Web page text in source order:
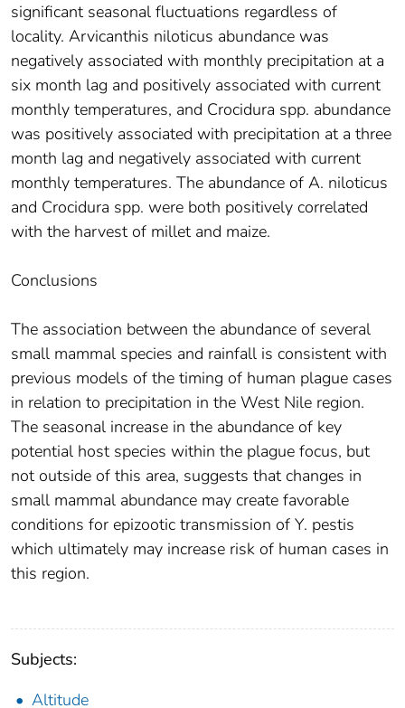
significant seasonal fluctuations regardless of
locality. Arvicanthis niloticus abundance was
negatively associated with monthly precipitation at a
six month lag and positively associated with current
monthly temperatures, and Crocidura spp. abundance
was positively associated with precipitation at a three
month lag and negatively associated with current
monthly temperatures. The abundance of A. niloticus
and Crocidura spp. were both positively correlated
with the harvest of millet and maize.
Conclusions
The association between the abundance of several
small mammal species and rainfall is consistent with
previous models of the timing of human plague cases
in relation to precipitation in the West Nile region.
The seasonal increase in the abundance of key
potential host species within the plague focus, but
not outside of this area, suggests that changes in
small mammal abundance may create favorable
conditions for epizootic transmission of Y. pestis
which ultimately may increase risk of human cases in
this region.
Subjects:
Altitude